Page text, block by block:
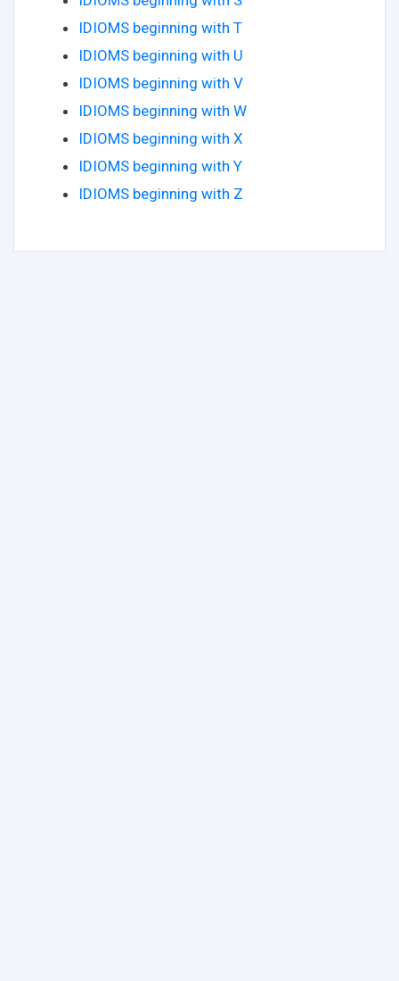
IDIOMS beginning with T
IDIOMS beginning with U
IDIOMS beginning with V
IDIOMS beginning with W
IDIOMS beginning with X
IDIOMS beginning with Y
IDIOMS beginning with Z